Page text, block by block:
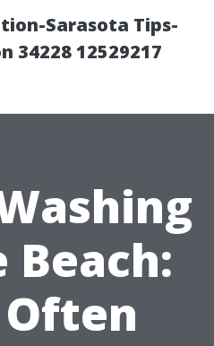
Sarasota Tips-
34228 12529217